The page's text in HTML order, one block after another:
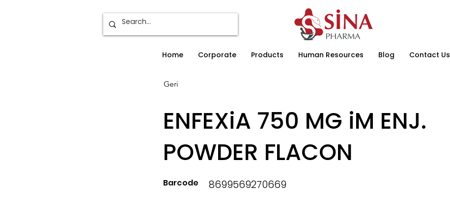
Home Corporate Products Human Resources Blog Contact Us
Geri
ENFEXiA 750 MG iM ENJ.
POWDER FLACON
Barcode 8699569270669